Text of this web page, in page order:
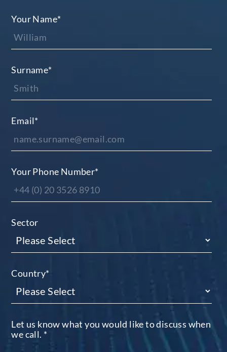
Your Name*
Surname*
Email*
Your Phone Number*
Sector
Country*
Let us know what you would like to discuss when
we call. *